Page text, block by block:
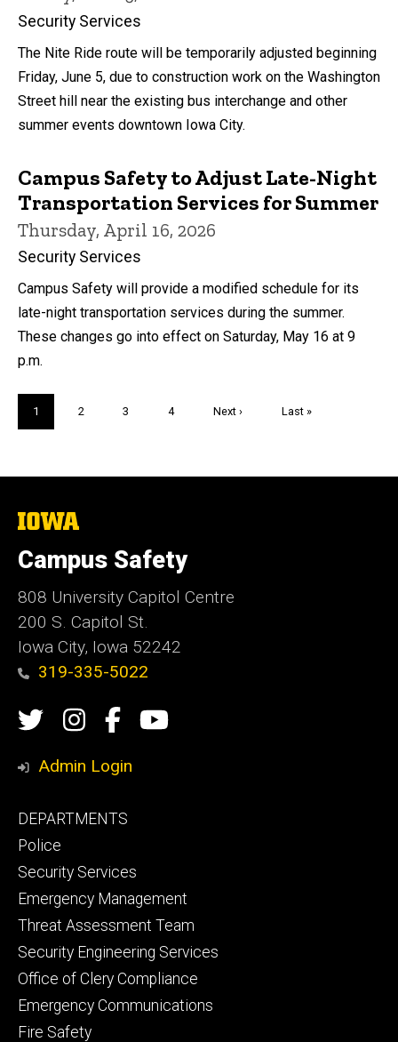
Security Services
The Nite Ride route will be temporarily adjusted beginning
Friday, June 5, due to construction work on the Washington
Street hill near the existing bus interchange and other
summer events downtown Iowa City.
Campus Safety to Adjust Late-Night
Transportation Services for Summer
Thursday, April 16, 2026
Security Services
Campus Safety will provide a modified schedule for its
late-night transportation services during the summer.
These changes go into effect on Saturday, May 16 at 9
p.m.
Current
page
1 Page
2 Page
3 Page
4
Next
Next ›
Last
Last »
The
of
Iowa
Campus Safety
808 University Capitol Centre
200 S. Capitol St.
Iowa City, Iowa 52242
319-335-5022
Social
Media
TwitterInstagram
Campus
Safety
Campus
Admin Login
Footer
primary
DEPARTMENTS
Police
Security Services
Emergency Management
Threat Assessment Team
Security Engineering Services
Office of Clery Compliance
Emergency Communications
Fire Safety